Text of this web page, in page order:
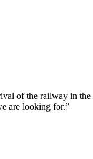
of the railway in
are looking for.”